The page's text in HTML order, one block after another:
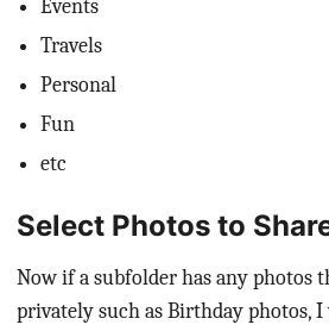
Events
Travels
Personal
Fun
etc
Select Photos to
Now if a subfolder has any photos
privately such as Birthday photos,